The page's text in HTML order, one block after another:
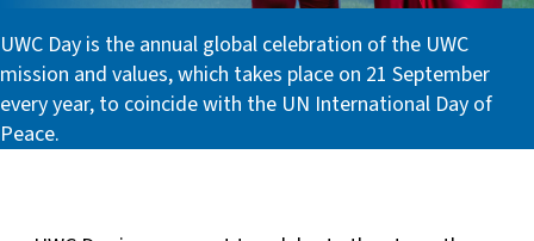
UWC Day is the annual global celebration of the UWC
mission and values, which takes place on 21 September
every year, to coincide with the UN International Day of
Peace.